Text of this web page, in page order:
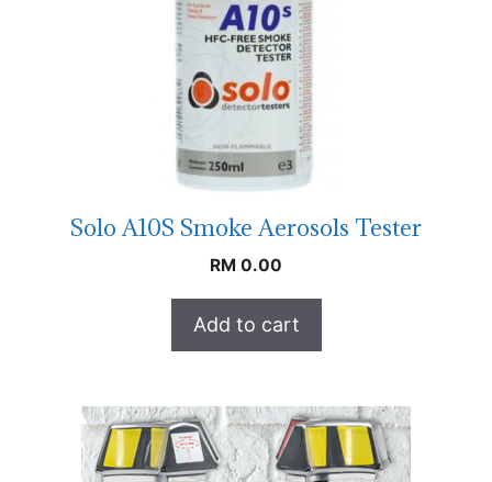
Solo A10S Smoke Aerosols Tester
RM 0.00
Add to cart